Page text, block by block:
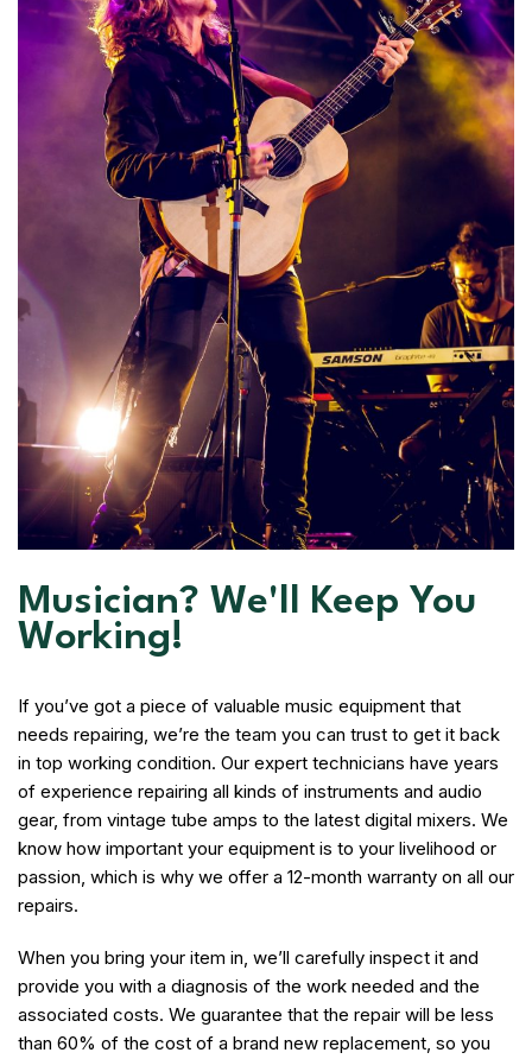
Musician? We'll Keep You
Working!
If you’ve got a piece of valuable music equipment that
needs repairing, we’re the team you can trust to get it back
in top working condition. Our expert technicians have years
of experience repairing all kinds of instruments and audio
gear, from vintage tube amps to the latest digital mixers. We
know how important your equipment is to your livelihood or
passion, which is why we offer a 12-month warranty on all our
repairs.
When you bring your item in, we’ll carefully inspect it and
provide you with a diagnosis of the work needed and the
associated costs. We guarantee that the repair will be less
than 60% of the cost of a brand new replacement, so you